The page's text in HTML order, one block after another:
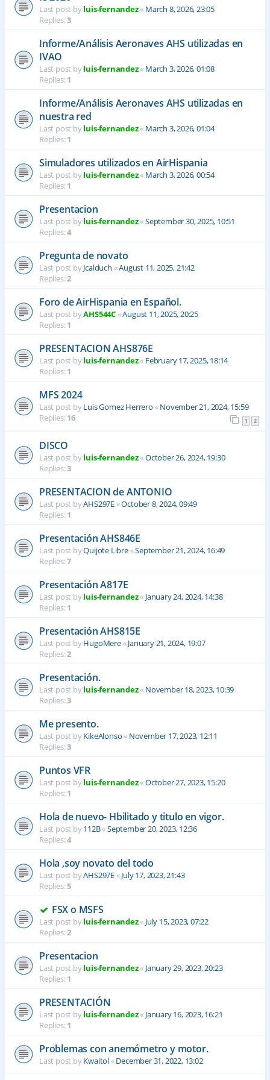
Last post byluis-fernandez« March 8, 2026, 23:05
Replies:3
Informe/Análisis Aeronaves AHS utilizadas en
IVAO
Last post byluis-fernandez« March 3, 2026, 01:08
Replies:1
Informe/Análisis Aeronaves AHS utilizadas en
nuestra red
Last post byluis-fernandez« March 3, 2026, 01:04
Replies:1
Simuladores utilizados en AirHispania
Last post byluis-fernandez« March 3, 2026, 00:54
Replies:1
Presentacion
Last post byluis-fernandez«September 30, 2025, 10:51
Replies:4
Pregunta de novato
Last post byJcalduch «August 11, 2025, 21:42
Replies:2
Foro de AirHispania en Español.
Last post byAHS544C«August 11, 2025, 20:25
Replies:1
PRESENTACION AHS876E
Last post byluis-fernandez« February 17, 2025, 18:14
Replies:1
MFS 2024
Last post byLuis Gomez Herrero «November 21, 2024, 15:59
Replies:16 1 2
DISCO
Last post byluis-fernandez«October 26, 2024, 19:30
Replies:3
PRESENTACION de ANTONIO
Last post byAHS297E«October 8, 2024, 09:49
Replies:1
Presentación AHS846E
Last post byQuijote Libre«September 21, 2024, 16:49
Replies:7
Presentación A817E
Last post byluis-fernandez« January 24, 2024, 14:38
Replies:1
Presentación AHS815E
Last post byHugoMere«January 21, 2024, 19:07
Replies:2
Presentación.
Last post byluis-fernandez« November 18, 2023, 10:39
Replies:3
Me presento.
Last post byKikeAlonso« November 17, 2023, 12:11
Replies:3
Puntos VFR
Last post byluis-fernandez«October 27, 2023, 15:20
Replies:1
Hola de nuevo- Hbilitado y titulo en vigor.
Last post by112B«September 20, 2023, 12:36
Replies:4
Hola ,soy novato del todo
Last post byAHS297E«July 17, 2023, 21:43
Replies:5
FSX o MSFS
Last post byluis-fernandez« July 15, 2023, 07:22
Replies:2
Presentacion
Last post byluis-fernandez« January 29, 2023, 20:23
Replies:1
PRESENTACIÓN
Last post byluis-fernandez« January 16, 2023, 16:21
Replies:1
Problemas con anemómetro y motor.
Last post byKwaitol«December 31, 2022, 13:02